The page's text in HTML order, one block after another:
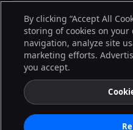
© 2026 CloudBees, Inc.,
trademarks of CloudBees, Inc. in
other countries. Other products or
registered trademarks of
Terms of Service
By clicking “Accept All
storing of cookies on
navigation, analyze site
marketing efforts.
you accept.